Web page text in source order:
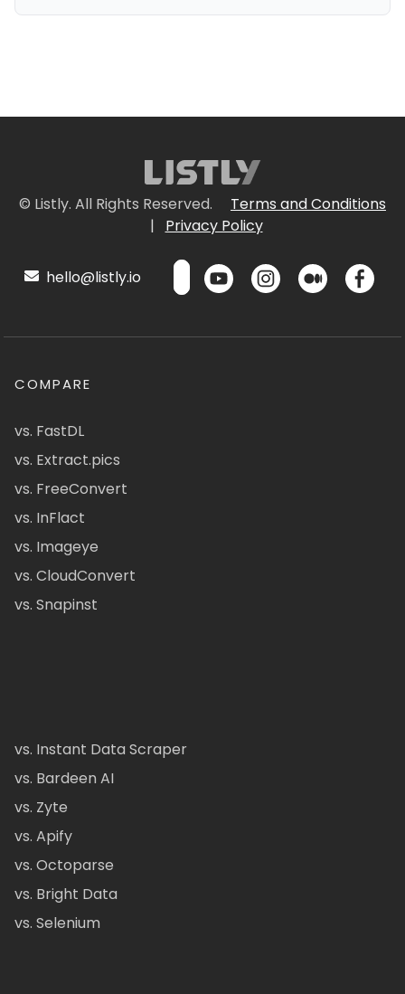
© Listly. All Rights Reserved.
Terms and Conditions
|
Privacy Policy
hello@listly.io
COMPARE
vs. FastDL
vs. Extract.pics
vs. FreeConvert
vs. InFlact
vs. Imageye
vs. CloudConvert
vs. Snapinst
vs. Instant Data Scraper
vs. Bardeen AI
vs. Zyte
vs. Apify
vs. Octoparse
vs. Bright Data
vs. Selenium